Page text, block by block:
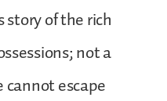
of the rich
not a
escape